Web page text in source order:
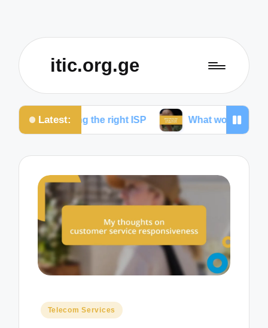
itic.org.ge
Latest:
the right ISP What works for me to reduce
Posted
Telecom Services